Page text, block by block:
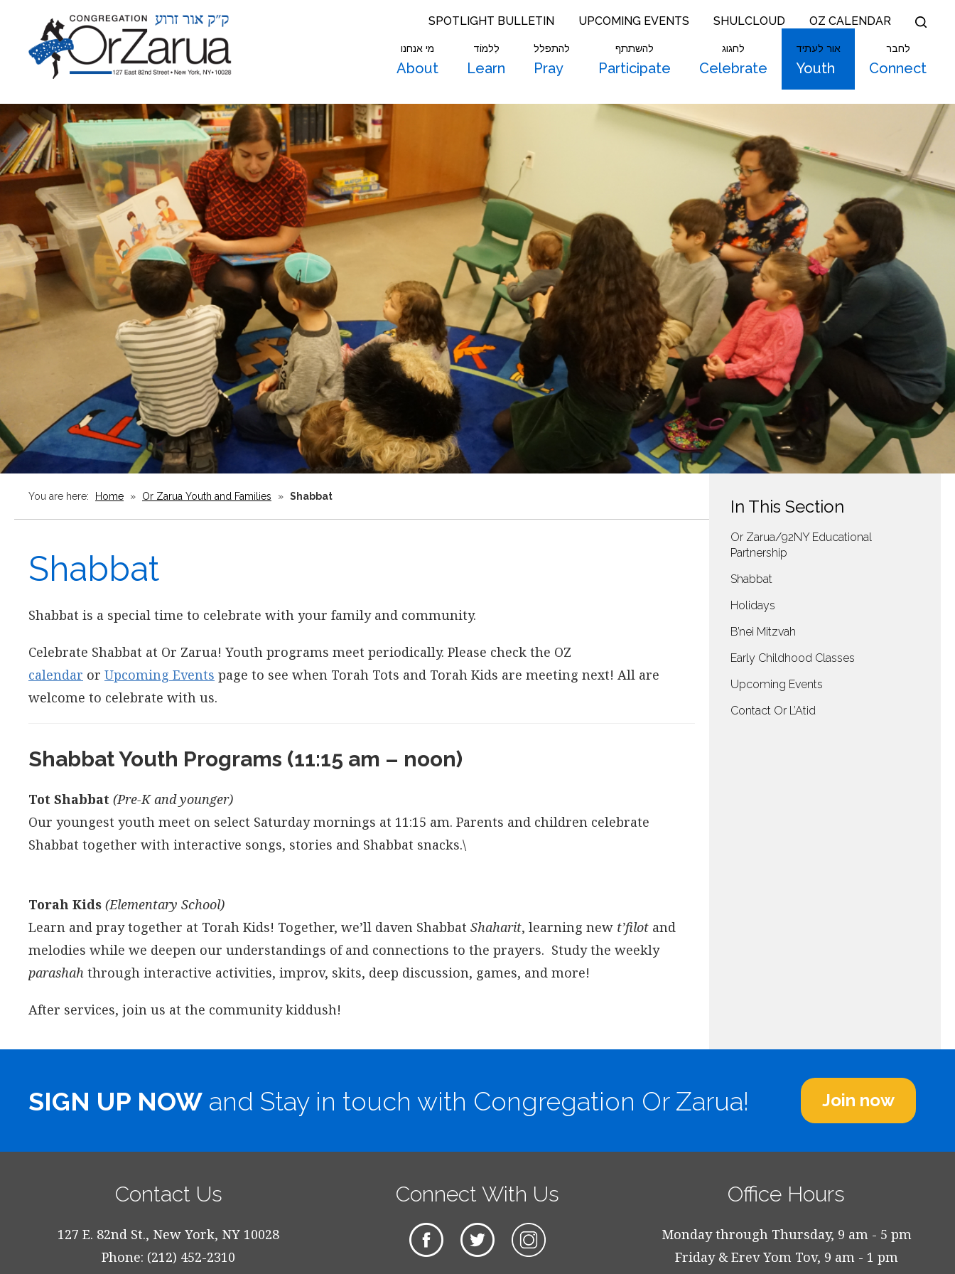
SPOTLIGHT BULLETIN UPCOMING EVENTS SHULCLOUD OZ CALENDAR
מי אנחנו
About
לִלמוֹד
Learn
להתפלל
Pray
להשתתף
Participate
לחגוג
Celebrate
אור לעתיד
Youth
לחבר
Connect
You are here: Home » Or Zarua Youth and Families » Shabbat
Shabbat
Shabbat is a special time to celebrate with your family and community.
Celebrate Shabbat at Or Zarua! Youth programs meet periodically. Please check the OZ
calendar or Upcoming Events page to see when Torah Tots and Torah Kids are meeting next! All are
welcome to celebrate with us.
Shabbat Youth Programs (11:15 am – noon)
Tot Shabbat (Pre-K and younger)
Our youngest youth meet on select Saturday mornings at 11:15 am. Parents and children celebrate
Shabbat together with interactive songs, stories and Shabbat snacks.\
Torah Kids (Elementary School)
Learn and pray together at Torah Kids! Together, we’ll daven Shabbat Shaharit, learning new t’filot and
melodies while we deepen our understandings of and connections to the prayers. Study the weekly
parashah through interactive activities, improv, skits, deep discussion, games, and more!
After services, join us at the community kiddush!
In This Section
Or Zarua/92NY Educational
Partnership
Shabbat
Holidays
B’nei Mitzvah
Early Childhood Classes
Upcoming Events
Contact Or L’Atid
SIGN UP NOW and Stay in touch with Congregation Or Zarua! Join now
Contact Us
127 E. 82nd St., New York, NY 10028
Phone: (212) 452-2310
Connect With Us Office Hours
Monday through Thursday, 9 am - 5 pm
Friday & Erev Yom Tov, 9 am - 1 pm